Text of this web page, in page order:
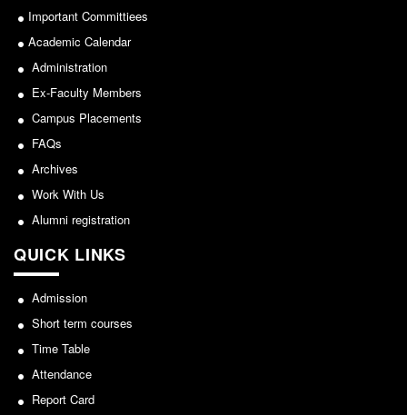
Audit Report
Staff Council
Student Council
IQAC
ACADEMICS
Course Introductory Videos
Result Analysis
NCWEB
IGNOU
Research Projects
Research Guidance
Collaboration
Important Committiees
Academic Calendar
Administration
Ex-Faculty Members
Campus Placements
FAQs
Archives
Work With Us
Alumni registration
QUICK LINKS
Admission
Short term courses
Time Table
Attendance
Report Card